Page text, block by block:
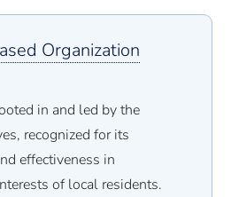
Organization
in and led by the
recognized for its
effectiveness in
of local residents.